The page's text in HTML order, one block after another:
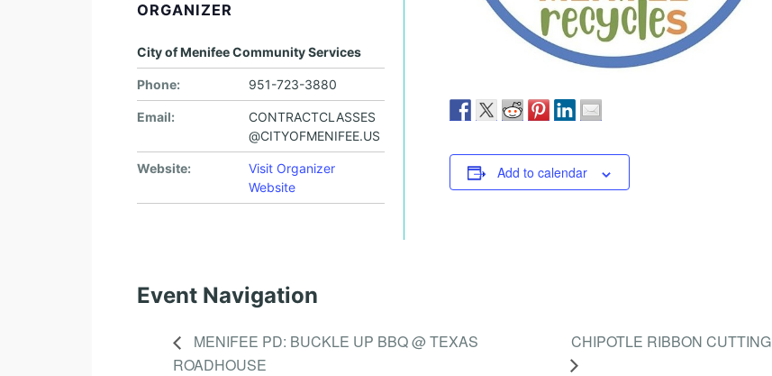
Add to calendar
ORGANIZER
City of Menifee Community Services
Phone: 951-723-3880
Email:
CONTRACTCLASSES
@CITYOFMENIFEE.US
Website:
Visit Organizer
Website
Event Navigation
MENIFEE PD: BUCKLE UP BBQ @ TEXAS
ROADHOUSE
CHIPOTLE RIBBON CUTTING